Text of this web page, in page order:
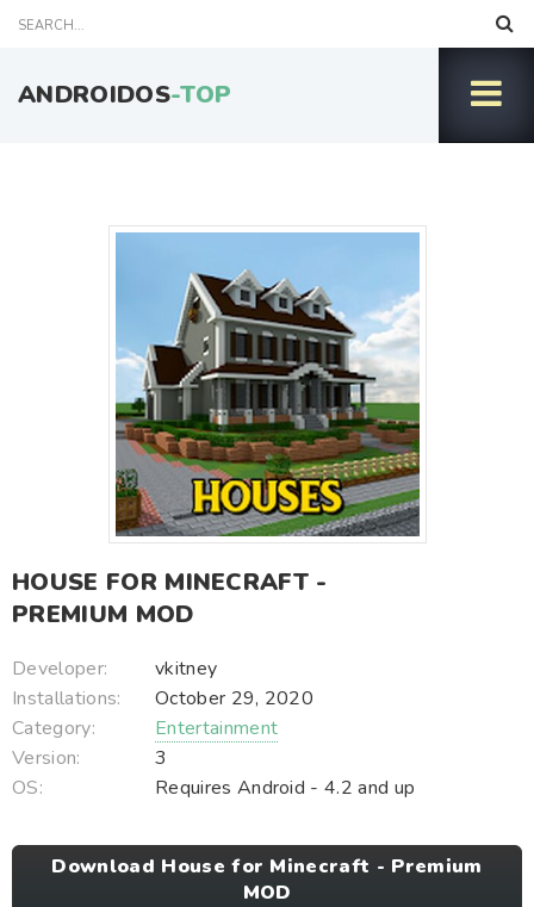
ANDROIDOS-TOP
HOUSE FOR MINECRAFT -
PREMIUM MOD
Developer:
vkitney
Installations:
October 29, 2020
Category:
Entertainment
Version:
3
OS:
Requires Android - 4.2 and up
Download House for Minecraft - Premium
MOD